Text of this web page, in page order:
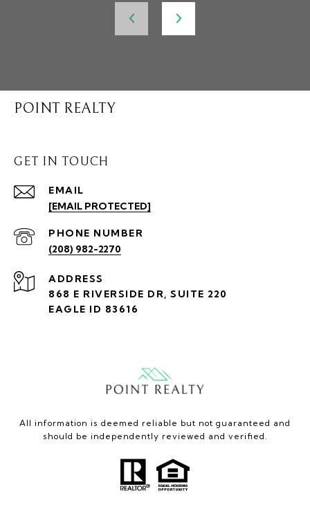
POINT REALTY
GET IN TOUCH
EMAIL
[EMAIL PROTECTED]
PHONE NUMBER
(208) 982-2270
ADDRESS
868 E RIVERSIDE DR, SUITE 220
EAGLE ID 83616
All information is deemed reliable but not guaranteed and
should be independently reviewed and verified.